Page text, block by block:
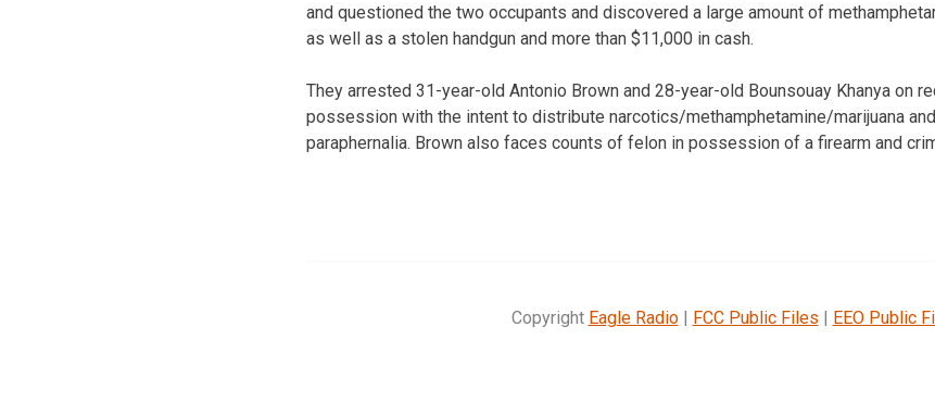
and questioned the two occupants and discovered a large amount of
as well as a stolen handgun and more than $11,000 in cash.
They arrested 31-year-old Antonio Brown and 28-year-old Bounsouay Khanya on
possession with the intent to distribute narcotics/methamphetamine/marijuana
paraphernalia. Brown also faces counts of felon in possession of a firearm and
Copyright Eagle Radio| FCC Public Files | EEO Public